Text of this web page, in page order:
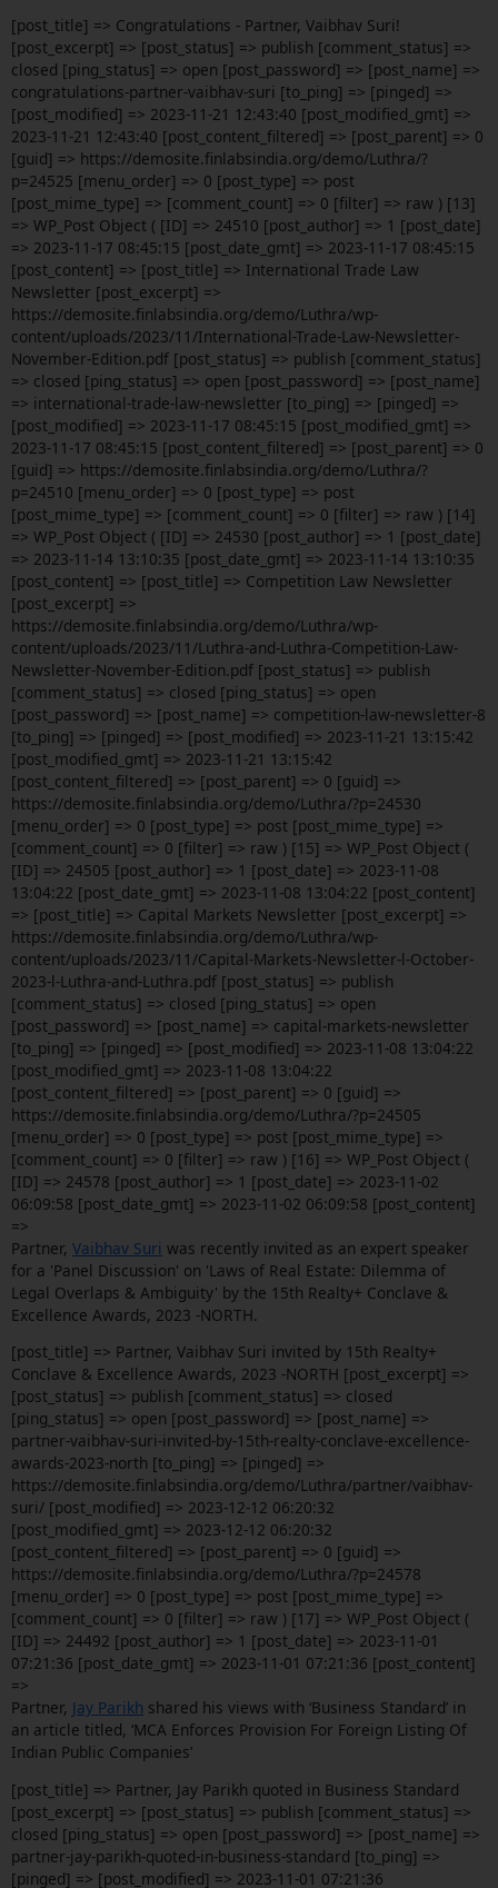
[post_title] => Congratulations - Partner, Vaibhav Suri!
[post_excerpt] => [post_status] => publish [comment_status] =>
closed [ping_status] => open [post_password] => [post_name] =>
congratulations-partner-vaibhav-suri [to_ping] => [pinged] =>
[post_modified] => 2023-11-21 12:43:40 [post_modified_gmt] =>
2023-11-21 12:43:40 [post_content_filtered] => [post_parent] => 0
[guid] => https://demosite.finlabsindia.org/demo/Luthra/?
p=24525 [menu_order] => 0 [post_type] => post
[post_mime_type] => [comment_count] => 0 [filter] => raw ) [13]
=> WP_Post Object ( [ID] => 24510 [post_author] => 1 [post_date]
=> 2023-11-17 08:45:15 [post_date_gmt] => 2023-11-17 08:45:15
[post_content] => [post_title] => International Trade Law
Newsletter [post_excerpt] =>
https://demosite.finlabsindia.org/demo/Luthra/wp-
content/uploads/2023/11/International-Trade-Law-Newsletter-
November-Edition.pdf [post_status] => publish [comment_status]
=> closed [ping_status] => open [post_password] => [post_name]
=> international-trade-law-newsletter [to_ping] => [pinged] =>
[post_modified] => 2023-11-17 08:45:15 [post_modified_gmt] =>
2023-11-17 08:45:15 [post_content_filtered] => [post_parent] => 0
[guid] => https://demosite.finlabsindia.org/demo/Luthra/?
p=24510 [menu_order] => 0 [post_type] => post
[post_mime_type] => [comment_count] => 0 [filter] => raw ) [14]
=> WP_Post Object ( [ID] => 24530 [post_author] => 1 [post_date]
=> 2023-11-14 13:10:35 [post_date_gmt] => 2023-11-14 13:10:35
[post_content] => [post_title] => Competition Law Newsletter
[post_excerpt] =>
https://demosite.finlabsindia.org/demo/Luthra/wp-
content/uploads/2023/11/Luthra-and-Luthra-Competition-Law-
Newsletter-November-Edition.pdf [post_status] => publish
[comment_status] => closed [ping_status] => open
[post_password] => [post_name] => competition-law-newsletter-8
[to_ping] => [pinged] => [post_modified] => 2023-11-21 13:15:42
[post_modified_gmt] => 2023-11-21 13:15:42
[post_content_filtered] => [post_parent] => 0 [guid] =>
https://demosite.finlabsindia.org/demo/Luthra/?p=24530
[menu_order] => 0 [post_type] => post [post_mime_type] =>
[comment_count] => 0 [filter] => raw ) [15] => WP_Post Object (
[ID] => 24505 [post_author] => 1 [post_date] => 2023-11-08
13:04:22 [post_date_gmt] => 2023-11-08 13:04:22 [post_content]
=> [post_title] => Capital Markets Newsletter [post_excerpt] =>
https://demosite.finlabsindia.org/demo/Luthra/wp-
content/uploads/2023/11/Capital-Markets-Newsletter-l-October-
2023-l-Luthra-and-Luthra.pdf [post_status] => publish
[comment_status] => closed [ping_status] => open
[post_password] => [post_name] => capital-markets-newsletter
[to_ping] => [pinged] => [post_modified] => 2023-11-08 13:04:22
[post_modified_gmt] => 2023-11-08 13:04:22
[post_content_filtered] => [post_parent] => 0 [guid] =>
https://demosite.finlabsindia.org/demo/Luthra/?p=24505
[menu_order] => 0 [post_type] => post [post_mime_type] =>
[comment_count] => 0 [filter] => raw ) [16] => WP_Post Object (
[ID] => 24578 [post_author] => 1 [post_date] => 2023-11-02
06:09:58 [post_date_gmt] => 2023-11-02 06:09:58 [post_content]
=>
Partner,Vaibhav Suri was recently invited as an expert speaker
for a 'Panel Discussion' on 'Laws of Real Estate: Dilemma of
Legal Overlaps & Ambiguity' by the 15th Realty+ Conclave &
Excellence Awards, 2023 -NORTH.
[post_title] => Partner, Vaibhav Suri invited by 15th Realty+
Conclave & Excellence Awards, 2023 -NORTH [post_excerpt] =>
[post_status] => publish [comment_status] => closed
[ping_status] => open [post_password] => [post_name] =>
partner-vaibhav-suri-invited-by-15th-realty-conclave-excellence-
awards-2023-north [to_ping] => [pinged] =>
https://demosite.finlabsindia.org/demo/Luthra/partner/vaibhav-
suri/ [post_modified] => 2023-12-12 06:20:32
[post_modified_gmt] => 2023-12-12 06:20:32
[post_content_filtered] => [post_parent] => 0 [guid] =>
https://demosite.finlabsindia.org/demo/Luthra/?p=24578
[menu_order] => 0 [post_type] => post [post_mime_type] =>
[comment_count] => 0 [filter] => raw ) [17] => WP_Post Object (
[ID] => 24492 [post_author] => 1 [post_date] => 2023-11-01
07:21:36 [post_date_gmt] => 2023-11-01 07:21:36 [post_content]
=>
Partner, Jay Parikh shared his views with ‘Business Standard’ in
an article titled, ‘MCA Enforces Provision For Foreign Listing Of
Indian Public Companies’
[post_title] => Partner, Jay Parikh quoted in Business Standard
[post_excerpt] => [post_status] => publish [comment_status] =>
closed [ping_status] => open [post_password] => [post_name] =>
partner-jay-parikh-quoted-in-business-standard [to_ping] =>
[pinged] => [post_modified] => 2023-11-01 07:21:36